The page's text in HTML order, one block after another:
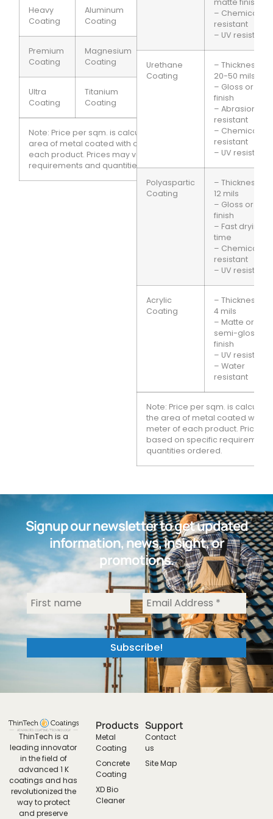
Heavy
Coating
Aluminum
Coating
$2.00
Premium
Coating
Magnesium
Coating
150
microns
$2.50
Ultra
Coating
Titanium
Coating
$3.00
Note: Price per sqm. is calculated based on the
area of metal coated with one square meter of
each product. Prices may vary based on specific
requirements and quantities ordered.
– Chemical
resistant
– UV resistant
Urethane
Coating
– Thickness:
20-50 mils
– Gloss or
finish
– Abrasion
resistant
– Chemical
resistant
– UV resistant
Polyaspartic
Coating
– Thickness: 6-
12 mils
– Gloss or
finish
– Fast drying
time
– Chemical
resistant
– UV resistant
Acrylic
Coating
– Thickness: 2-
4 mils
– Matte or
semi-gloss
finish
– UV resistant
– Water
resistant
Note: Price per sqm. is
the area of metal coated with
meter of each product. Prices
based on specific
quantities ordered.
Signup our newsletter to get updated
information, news, insight, or
promotions.
ThinTech is a
leading innovator
in the field of
advanced 1 K
coatings and has
revolutionized the
way to protect
and preserve
Products
Metal
Coating
Concrete
Coating
XD Bio
Cleaner
Support
Contact
us
Site Map